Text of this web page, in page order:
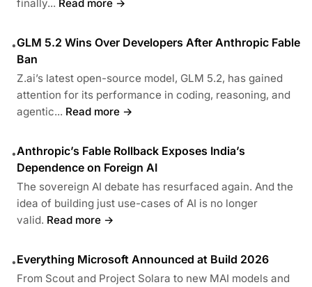
finally... Read more →
•GLM 5.2 Wins Over Developers After Anthropic Fable
Ban
Z.ai’s latest open-source model, GLM 5.2, has gained
attention for its performance in coding, reasoning, and
agentic... Read more →
•Anthropic’s Fable Rollback Exposes India’s
Dependence on Foreign AI
The sovereign AI debate has resurfaced again. And the
idea of building just use-cases of AI is no longer
valid. Read more →
•Everything Microsoft Announced at Build 2026
From Scout and Project Solara to new MAI models and